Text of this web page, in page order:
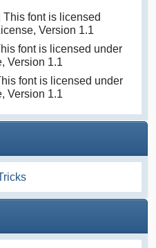
This font is licensed
Version 1.1
font is licensed under
Version 1.1
font is licensed under
Version 1.1